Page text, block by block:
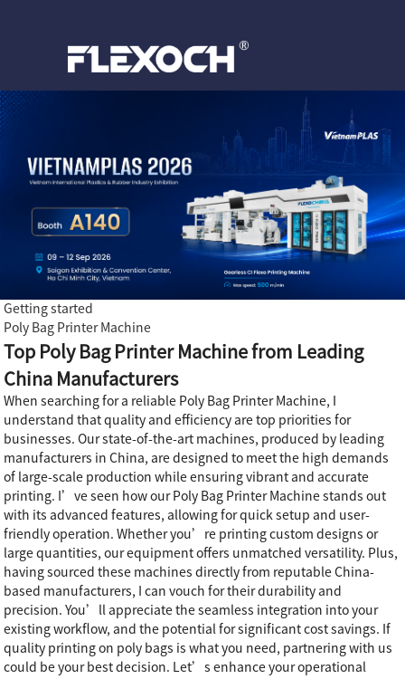
Getting started
Poly Bag Printer Machine
Top Poly Bag Printer Machine from Leading
China Manufacturers
When searching for a reliable Poly Bag Printer Machine, I
understand that quality and efficiency are top priorities for
businesses. Our state-of-the-art machines, produced by leading
manufacturers in China, are designed to meet the high demands
of large-scale production while ensuring vibrant and accurate
printing. I’ve seen how our Poly Bag Printer Machine stands out
with its advanced features, allowing for quick setup and user-
friendly operation. Whether you’re printing custom designs or
large quantities, our equipment offers unmatched versatility. Plus,
having sourced these machines directly from reputable China-
based manufacturers, I can vouch for their durability and
precision. You’ll appreciate the seamless integration into your
existing workflow, and the potential for significant cost savings. If
quality printing on poly bags is what you need, partnering with us
could be your best decision. Let’s enhance your operational